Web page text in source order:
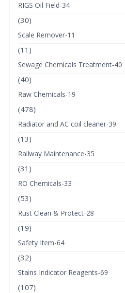
RIGS Oil Field-34
(30)
Scale Remover-11
(11)
Sewage Chemicals Treatment-40
(40)
Raw Chemicals-19
(478)
Radiator and AC coil cleaner-39
(13)
Railway Maintenance-35
(31)
RO Chemicals-33
(53)
Rust Clean & Protect-28
(19)
Safety Item-64
(32)
Stains Indicator Reagents-69
(107)